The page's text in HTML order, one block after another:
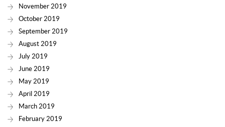
November 2019
October 2019
September 2019
August 2019
July 2019
June 2019
May 2019
April 2019
March 2019
February 2019